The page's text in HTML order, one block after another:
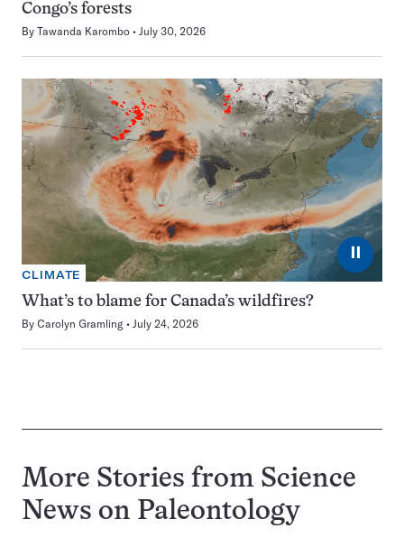
Congo’s forests
By Tawanda Karombo July 30, 2026
⏸
CLIMATE
What’s to blame for Canada’s wildfires?
By Carolyn Gramling July 24, 2026
More Stories from Science
News on Paleontology